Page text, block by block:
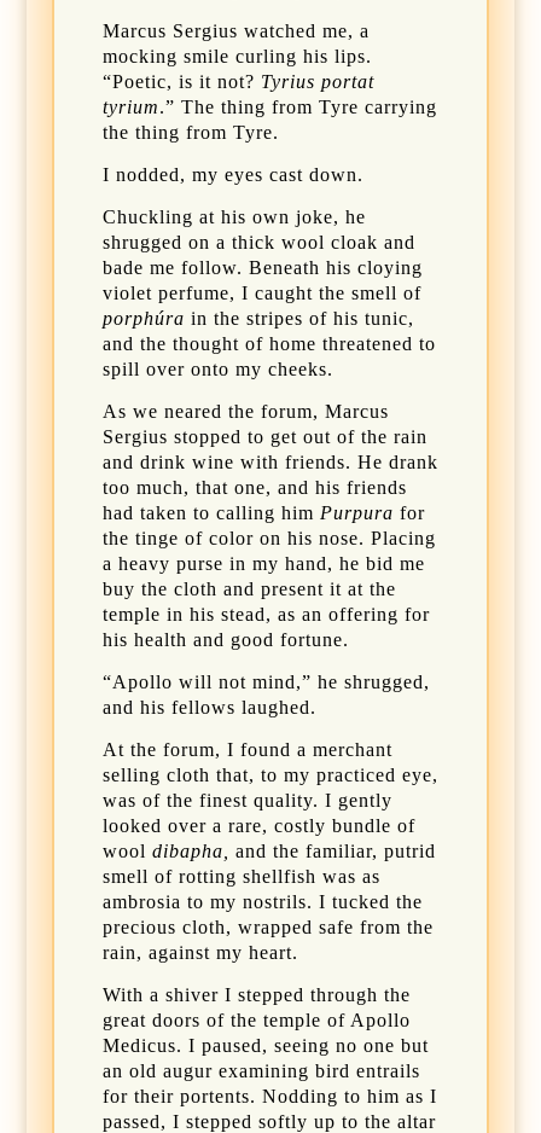
Marcus Sergius watched me, a
mocking smile curling his lips.
“Poetic, is it not? Tyrius portat
tyrium.” The thing from Tyre carrying
the thing from Tyre.
I nodded, my eyes cast down.
Chuckling at his own joke, he
shrugged on a thick wool cloak and
bade me follow. Beneath his cloying
violet perfume, I caught the smell of
porphúra in the stripes of his tunic,
and the thought of home threatened to
spill over onto my cheeks.
As we neared the forum, Marcus
Sergius stopped to get out of the rain
and drink wine with friends. He drank
too much, that one, and his friends
had taken to calling him Purpura for
the tinge of color on his nose. Placing
a heavy purse in my hand, he bid me
buy the cloth and present it at the
temple in his stead, as an offering for
his health and good fortune.
“Apollo will not mind,” he shrugged,
and his fellows laughed.
At the forum, I found a merchant
selling cloth that, to my practiced eye,
was of the finest quality. I gently
looked over a rare, costly bundle of
wool dibapha,
and the familiar, putrid
smell of rotting shellfish was as
ambrosia to my nostrils. I tucked the
precious cloth, wrapped safe from the
rain, against my heart.
With a shiver I stepped through the
great doors of the temple of Apollo
Medicus. I paused, seeing no one but
an old augur examining bird entrails
for their portents. Nodding to him as I
passed, I stepped softly up to the altar